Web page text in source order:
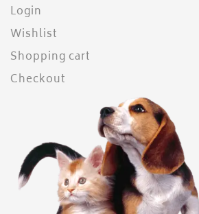
Login
Wishlist
Shopping cart
Checkout